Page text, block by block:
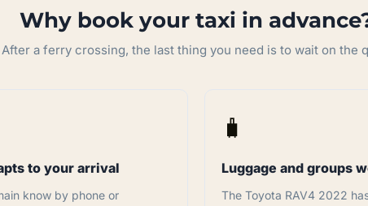
Why book your taxi in
After a ferry crossing, the last thing you need is to wait on the
to your arrival
know by phone or
🧳
Luggage and groups
The Toyota RAV4 2022